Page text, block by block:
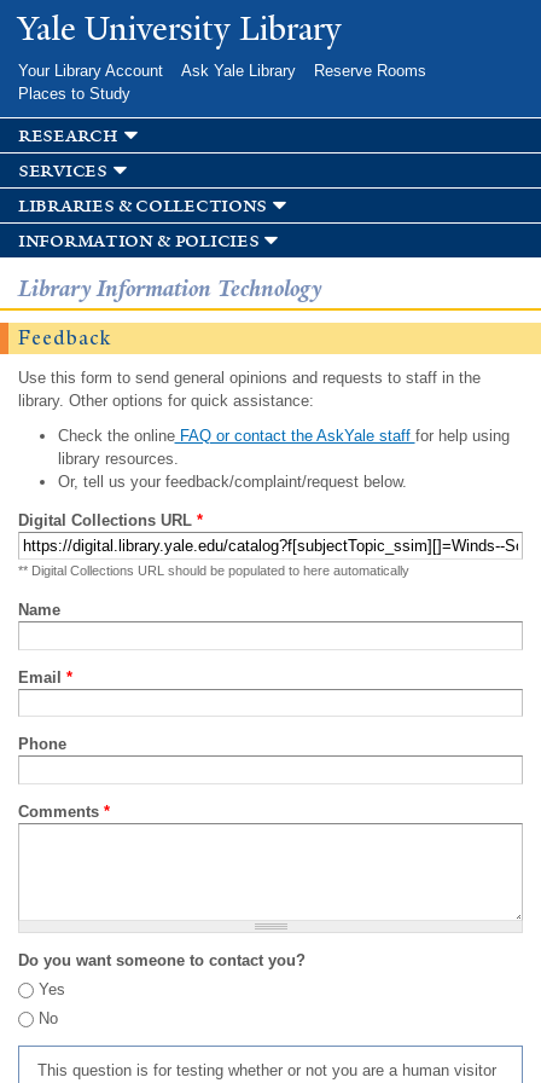
Skip to
main
Yale University Library
Your Library Account Ask Yale Library
Reserve Rooms
Places to Study
research
services
libraries & collections
information & policies
Library Information Technology
Feedback
Use this form to send general opinions and requests to staff in the
library. Other options for quick assistance:
Check the onlineFAQ or contact the AskYale staff for help using
library resources.
Or, tell us your feedback/complaint/request below.
Digital Collections URL *
** Digital Collections URL should be populated to here automatically
Name
Email *
Phone
Comments *
Do you want someone to contact you?
Yes
No
This question is for testing whether or not you are a human visitor